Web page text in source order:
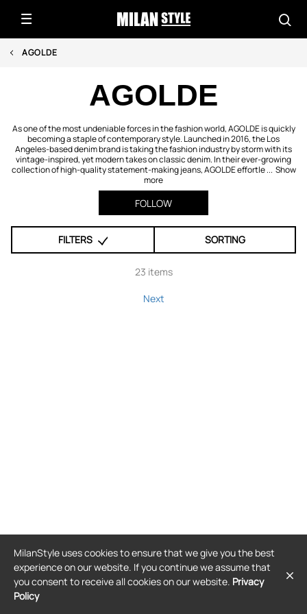
AGOLDE
AGOLDE
As one of the most undeniable forces in the fashion world, AGOLDE is quickly
becoming a staple of contemporary style. Launched in 2016, the Los
Angeles-based denim brand is taking the fashion industry by storm with its
vintage-inspired, yet modern takes on classic denim. In their ever-growing
collection of high-quality statement-making jeans, AGOLDE effortle ... Show
more
FOLLOW
FILTERS SORTING
23 items
Next
MilanStyle uses cookies to ensure that we give you the best
experience on our website. If you continue we assume that
you consent to receive all cookies on our website. Privacy
Policy